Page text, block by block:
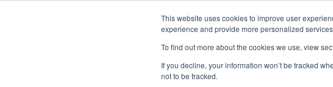
This website uses cookies to improve user
experience and provide more personalized
To find out more about the cookies we use, view
If you decline, your information won’t be tracked
not to be tracked.
Events 2018 Season Info
Qualification Match 58 - ONT